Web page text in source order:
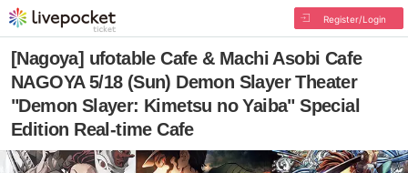
Register/Login
[Nagoya] ufotable Cafe & Machi Asobi Cafe
NAGOYA 5/18 (Sun) Demon Slayer Theater
"Demon Slayer: Kimetsu no Yaiba" Special
Edition Real-time Cafe